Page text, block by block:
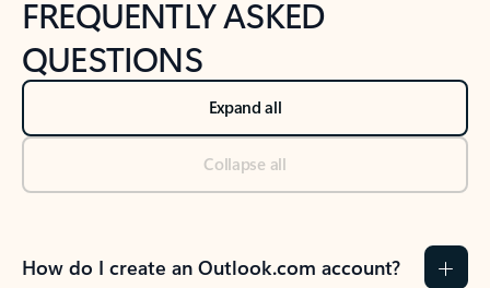
FREQUENTLY ASKED
QUESTIONS
Expand all
Collapse all
How do I create an Outlook.com account?